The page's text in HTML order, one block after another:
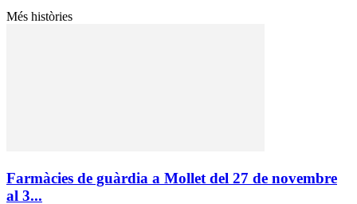
Més històries
Farmàcies de guàrdia a Mollet del 27 de novembre
al 3...